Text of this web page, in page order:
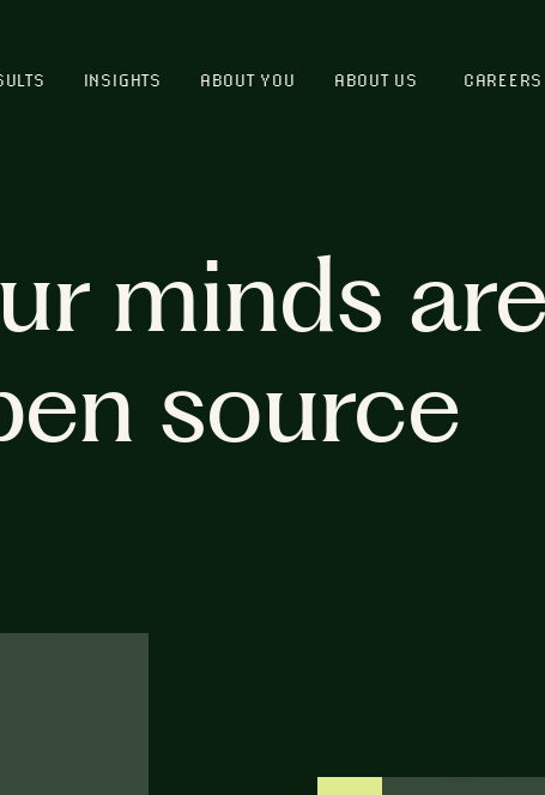
INSIGHTS ABOUT YOU ABOUT US CAREERS
minds
source